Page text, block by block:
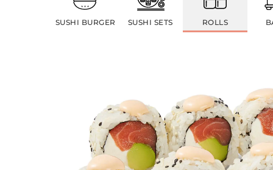
SUSHI BURGER SUSHI SETS ROLLS